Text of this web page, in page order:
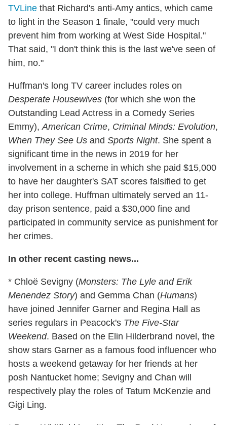
TVLine that Richard's anti-Amy antics, which came
to light in the Season 1 finale, "could very much
prevent him from working at West Side Hospital."
That said, "I don't think this is the last we've seen of
him, no."
Huffman's long TV career includes roles on
Desperate Housewives (for which she won the
Outstanding Lead Actress in a Comedy Series
Emmy), American Crime, Criminal Minds: Evolution,
When They See Us and Sports Night. She spent a
significant time in the news in 2019 for her
involvement in a scheme in which she paid $15,000
to have her daughter's SAT scores falsified to get
her into college. Huffman ultimately served an 11-
day prison sentence, paid a $30,000 fine and
participated in community service as punishment for
her crimes.
In other recent casting news...
* Chloë Sevigny (Monsters: The Lyle and Erik
Menendez Story) and Gemma Chan (Humans)
have joined Jennifer Garner and Regina Hall as
series regulars in Peacock's The Five-Star
Weekend. Based on the Elin Hilderbrand novel, the
show stars Garner as a famous food influencer who
hosts a weekend getaway for her friends at her
posh Nantucket home; Sevigny and Chan will
respectively play the roles of Tatum McKenzie and
Gigi Ling.